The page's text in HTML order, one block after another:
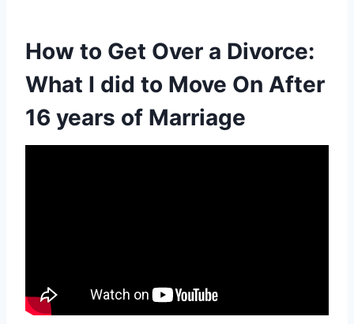
How to Get Over a Divorce:
What I did to Move On After
16 years of Marriage